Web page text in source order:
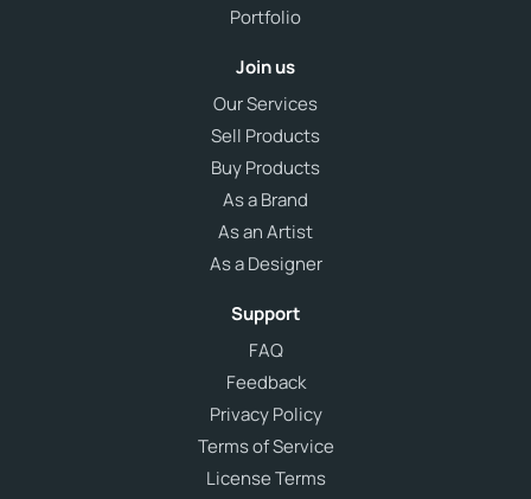
Portfolio
Join us
Our Services
Sell Products
Buy Products
As a Brand
As an Artist
As a Designer
Support
FAQ
Feedback
Privacy Policy
Terms of Service
License Terms